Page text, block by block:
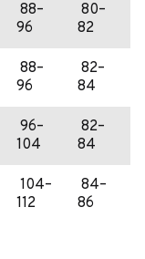
88–
96
80–
82
88–
96
82–
84
96–
104
82–
84
104–
112
84–
86